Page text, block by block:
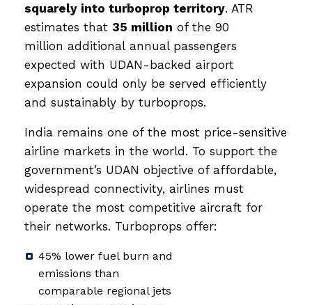
squarely into turboprop territory. ATR
estimates that 35 million of the 90
million additional annual passengers
expected with UDAN-backed airport
expansion could only be served efficiently
and sustainably by turboprops.
India remains one of the most price-sensitive
airline markets in the world. To support the
government’s UDAN objective of affordable,
widespread connectivity, airlines must
operate the most competitive aircraft for
their networks. Turboprops offer:
45% lower fuel burn and
emissions than
comparable regional jets